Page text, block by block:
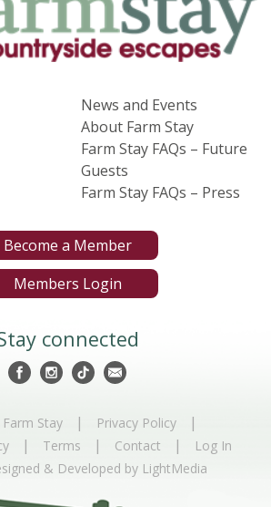
News and Events
About Farm Stay
Farm Stay FAQs – Future
Guests
Farm Stay FAQs – Press
Become a Member
Members Login
connected
Stay | Privacy Policy |
| Terms | Contact | Log In
& Developed by LightMedia